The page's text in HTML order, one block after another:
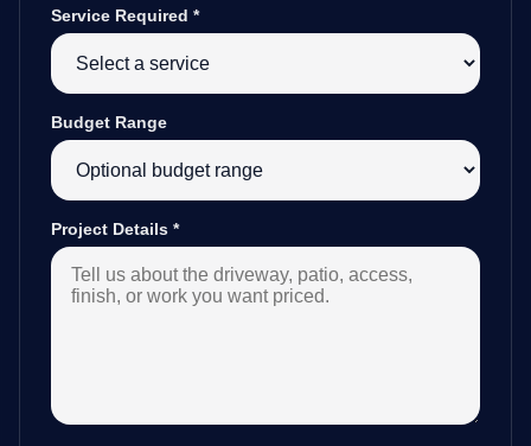
Service Required *
Budget Range
Project Details *